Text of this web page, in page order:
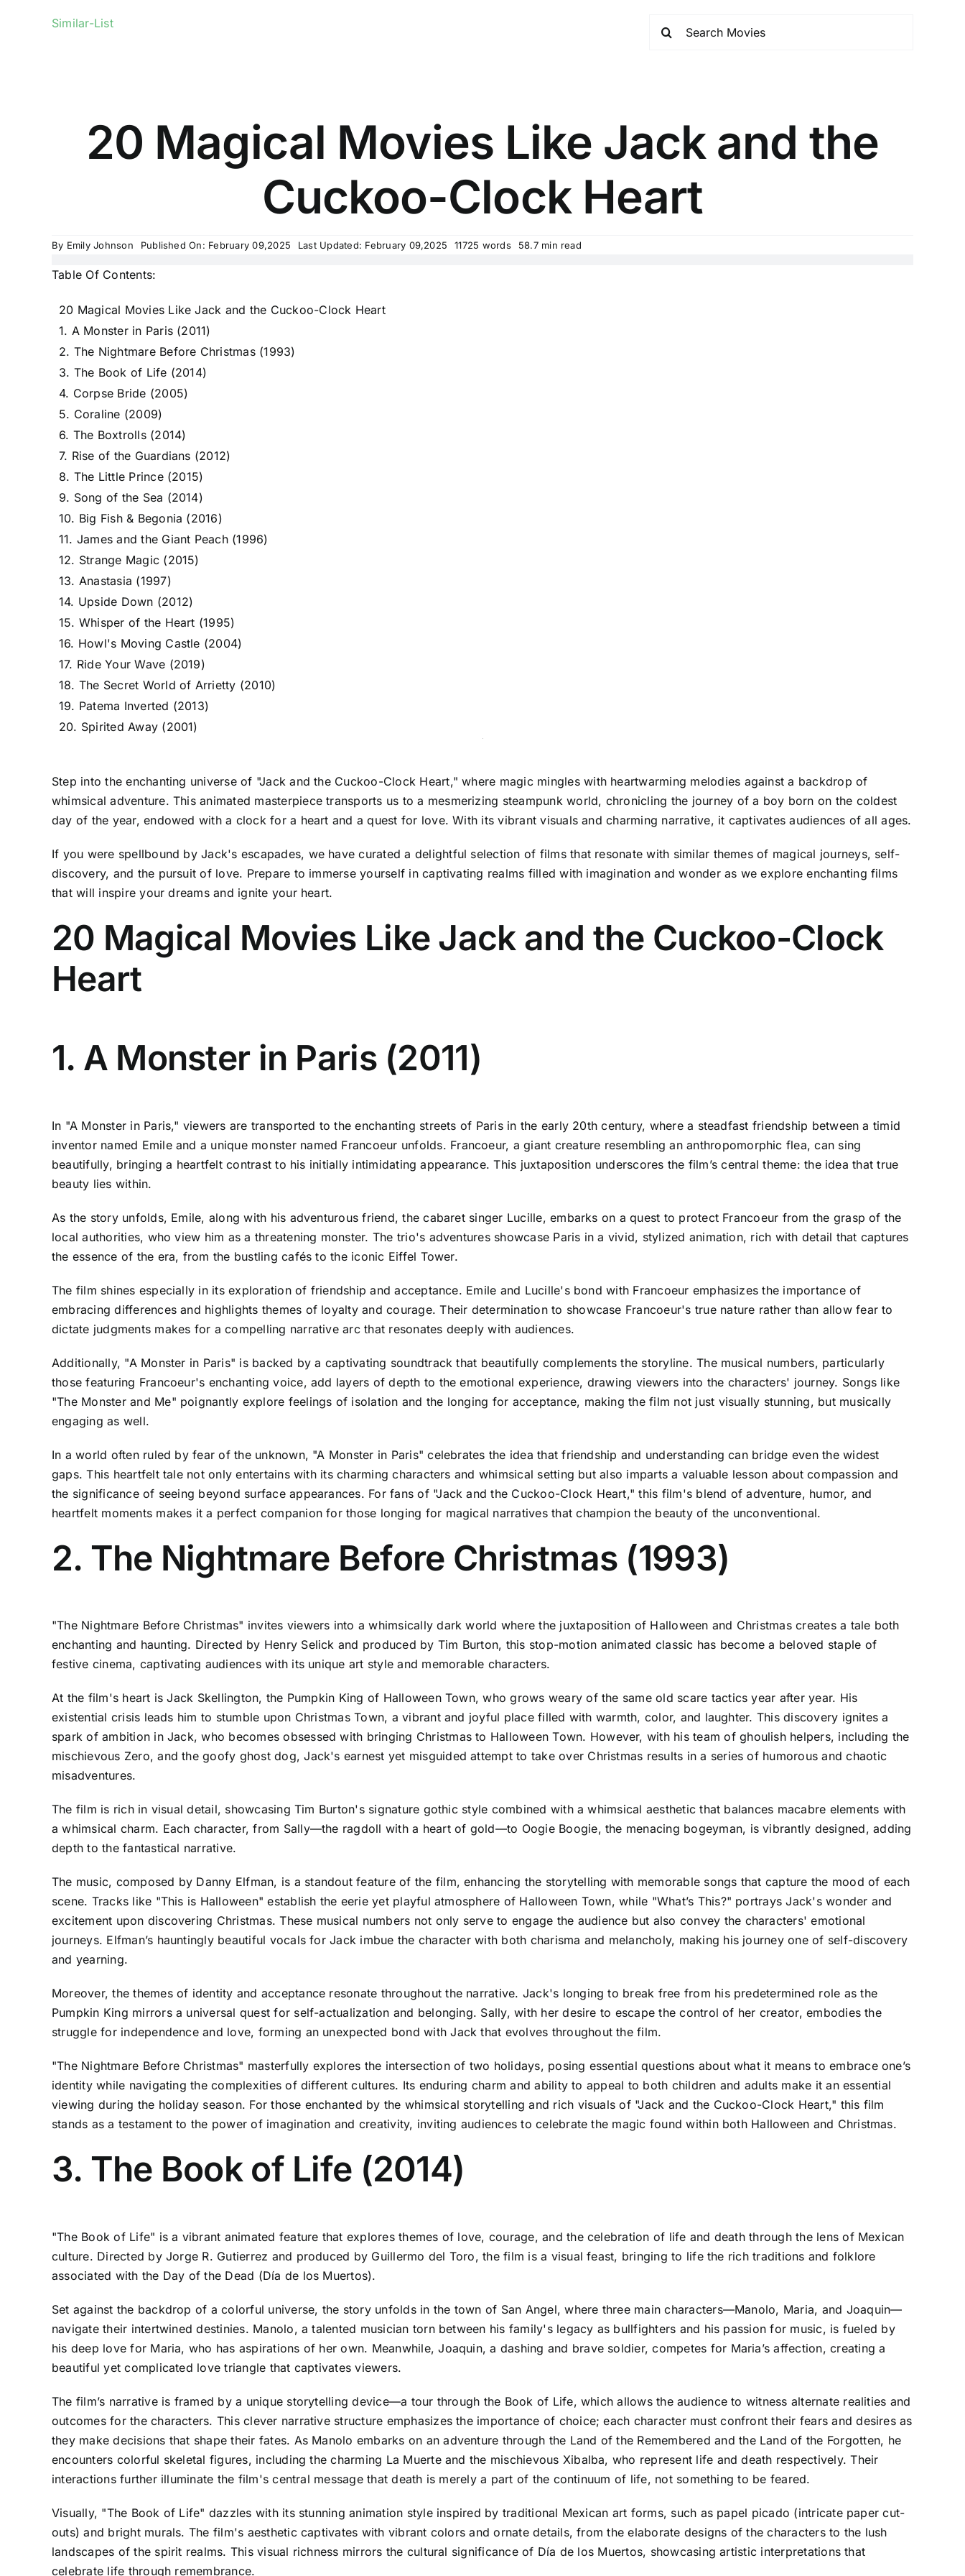
Similar-List
20 Magical Movies Like Jack and the
Cuckoo-Clock Heart
By Emily Johnson Published On: February 09,2025 Last Updated: February 09,2025 11725 words 58.7 min read
Table Of Contents:
20 Magical Movies Like Jack and the Cuckoo-Clock Heart
1. A Monster in Paris (2011)
2. The Nightmare Before Christmas (1993)
3. The Book of Life (2014)
4. Corpse Bride (2005)
5. Coraline (2009)
6. The Boxtrolls (2014)
7. Rise of the Guardians (2012)
8. The Little Prince (2015)
9. Song of the Sea (2014)
10. Big Fish & Begonia (2016)
11. James and the Giant Peach (1996)
12. Strange Magic (2015)
13. Anastasia (1997)
14. Upside Down (2012)
15. Whisper of the Heart (1995)
16. Howl's Moving Castle (2004)
17. Ride Your Wave (2019)
18. The Secret World of Arrietty (2010)
19. Patema Inverted (2013)
20. Spirited Away (2001)
Step into the enchanting universe of "Jack and the Cuckoo-Clock Heart," where magic mingles with heartwarming melodies against a backdrop of
whimsical adventure. This animated masterpiece transports us to a mesmerizing steampunk world, chronicling the journey of a boy born on the coldest
day of the year, endowed with a clock for a heart and a quest for love. With its vibrant visuals and charming narrative, it captivates audiences of all ages.
If you were spellbound by Jack's escapades, we have curated a delightful selection of films that resonate with similar themes of magical journeys, self-
discovery, and the pursuit of love. Prepare to immerse yourself in captivating realms filled with imagination and wonder as we explore enchanting films
that will inspire your dreams and ignite your heart.
20 Magical Movies Like Jack and the Cuckoo-Clock
Heart
1. A Monster in Paris (2011)
In "A Monster in Paris," viewers are transported to the enchanting streets of Paris in the early 20th century, where a steadfast friendship between a timid
inventor named Emile and a unique monster named Francoeur unfolds. Francoeur, a giant creature resembling an anthropomorphic flea, can sing
beautifully, bringing a heartfelt contrast to his initially intimidating appearance. This juxtaposition underscores the film’s central theme: the idea that true
beauty lies within.
As the story unfolds, Emile, along with his adventurous friend, the cabaret singer Lucille, embarks on a quest to protect Francoeur from the grasp of the
local authorities, who view him as a threatening monster. The trio's adventures showcase Paris in a vivid, stylized animation, rich with detail that captures
the essence of the era, from the bustling cafés to the iconic Eiffel Tower.
The film shines especially in its exploration of friendship and acceptance. Emile and Lucille's bond with Francoeur emphasizes the importance of
embracing differences and highlights themes of loyalty and courage. Their determination to showcase Francoeur's true nature rather than allow fear to
dictate judgments makes for a compelling narrative arc that resonates deeply with audiences.
Additionally, "A Monster in Paris" is backed by a captivating soundtrack that beautifully complements the storyline. The musical numbers, particularly
those featuring Francoeur's enchanting voice, add layers of depth to the emotional experience, drawing viewers into the characters' journey. Songs like
"The Monster and Me" poignantly explore feelings of isolation and the longing for acceptance, making the film not just visually stunning, but musically
engaging as well.
In a world often ruled by fear of the unknown, "A Monster in Paris" celebrates the idea that friendship and understanding can bridge even the widest
gaps. This heartfelt tale not only entertains with its charming characters and whimsical setting but also imparts a valuable lesson about compassion and
the significance of seeing beyond surface appearances. For fans of "Jack and the Cuckoo-Clock Heart," this film's blend of adventure, humor, and
heartfelt moments makes it a perfect companion for those longing for magical narratives that champion the beauty of the unconventional.
2. The Nightmare Before Christmas (1993)
"The Nightmare Before Christmas" invites viewers into a whimsically dark world where the juxtaposition of Halloween and Christmas creates a tale both
enchanting and haunting. Directed by Henry Selick and produced by Tim Burton, this stop-motion animated classic has become a beloved staple of
festive cinema, captivating audiences with its unique art style and memorable characters.
At the film's heart is Jack Skellington, the Pumpkin King of Halloween Town, who grows weary of the same old scare tactics year after year. His
existential crisis leads him to stumble upon Christmas Town, a vibrant and joyful place filled with warmth, color, and laughter. This discovery ignites a
spark of ambition in Jack, who becomes obsessed with bringing Christmas to Halloween Town. However, with his team of ghoulish helpers, including the
mischievous Zero, and the goofy ghost dog, Jack's earnest yet misguided attempt to take over Christmas results in a series of humorous and chaotic
misadventures.
The film is rich in visual detail, showcasing Tim Burton's signature gothic style combined with a whimsical aesthetic that balances macabre elements with
a whimsical charm. Each character, from Sally—the ragdoll with a heart of gold—to Oogie Boogie, the menacing bogeyman, is vibrantly designed, adding
depth to the fantastical narrative.
The music, composed by Danny Elfman, is a standout feature of the film, enhancing the storytelling with memorable songs that capture the mood of each
scene. Tracks like "This is Halloween" establish the eerie yet playful atmosphere of Halloween Town, while "What’s This?" portrays Jack's wonder and
excitement upon discovering Christmas. These musical numbers not only serve to engage the audience but also convey the characters' emotional
journeys. Elfman’s hauntingly beautiful vocals for Jack imbue the character with both charisma and melancholy, making his journey one of self-discovery
and yearning.
Moreover, the themes of identity and acceptance resonate throughout the narrative. Jack's longing to break free from his predetermined role as the
Pumpkin King mirrors a universal quest for self-actualization and belonging. Sally, with her desire to escape the control of her creator, embodies the
struggle for independence and love, forming an unexpected bond with Jack that evolves throughout the film.
"The Nightmare Before Christmas" masterfully explores the intersection of two holidays, posing essential questions about what it means to embrace one’s
identity while navigating the complexities of different cultures. Its enduring charm and ability to appeal to both children and adults make it an essential
viewing during the holiday season. For those enchanted by the whimsical storytelling and rich visuals of "Jack and the Cuckoo-Clock Heart," this film
stands as a testament to the power of imagination and creativity, inviting audiences to celebrate the magic found within both Halloween and Christmas.
3. The Book of Life (2014)
"The Book of Life" is a vibrant animated feature that explores themes of love, courage, and the celebration of life and death through the lens of Mexican
culture. Directed by Jorge R. Gutierrez and produced by Guillermo del Toro, the film is a visual feast, bringing to life the rich traditions and folklore
associated with the Day of the Dead (Día de los Muertos).
Set against the backdrop of a colorful universe, the story unfolds in the town of San Angel, where three main characters—Manolo, Maria, and Joaquin—
navigate their intertwined destinies. Manolo, a talented musician torn between his family's legacy as bullfighters and his passion for music, is fueled by
his deep love for Maria, who has aspirations of her own. Meanwhile, Joaquin, a dashing and brave soldier, competes for Maria’s affection, creating a
beautiful yet complicated love triangle that captivates viewers.
The film’s narrative is framed by a unique storytelling device—a tour through the Book of Life, which allows the audience to witness alternate realities and
outcomes for the characters. This clever narrative structure emphasizes the importance of choice; each character must confront their fears and desires as
they make decisions that shape their fates. As Manolo embarks on an adventure through the Land of the Remembered and the Land of the Forgotten, he
encounters colorful skeletal figures, including the charming La Muerte and the mischievous Xibalba, who represent life and death respectively. Their
interactions further illuminate the film's central message that death is merely a part of the continuum of life, not something to be feared.
Visually, "The Book of Life" dazzles with its stunning animation style inspired by traditional Mexican art forms, such as papel picado (intricate paper cut-
outs) and bright murals. The film's aesthetic captivates with vibrant colors and ornate details, from the elaborate designs of the characters to the lush
landscapes of the spirit realms. This visual richness mirrors the cultural significance of Día de los Muertos, showcasing artistic interpretations that
celebrate life through remembrance.